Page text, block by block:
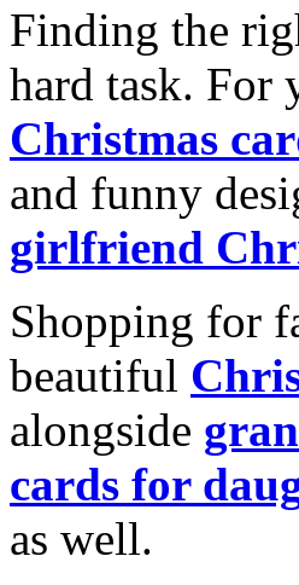
Finding the
hard task. For
Christmas
and funny
girlfriend
Shopping for
beautiful
alongside
cards for
as well.